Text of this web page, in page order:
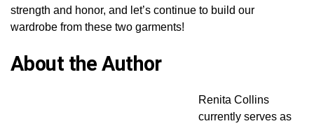
strength and honor, and let’s continue to build our
wardrobe from these two garments!
About the Author
Renita Collins
currently serves as